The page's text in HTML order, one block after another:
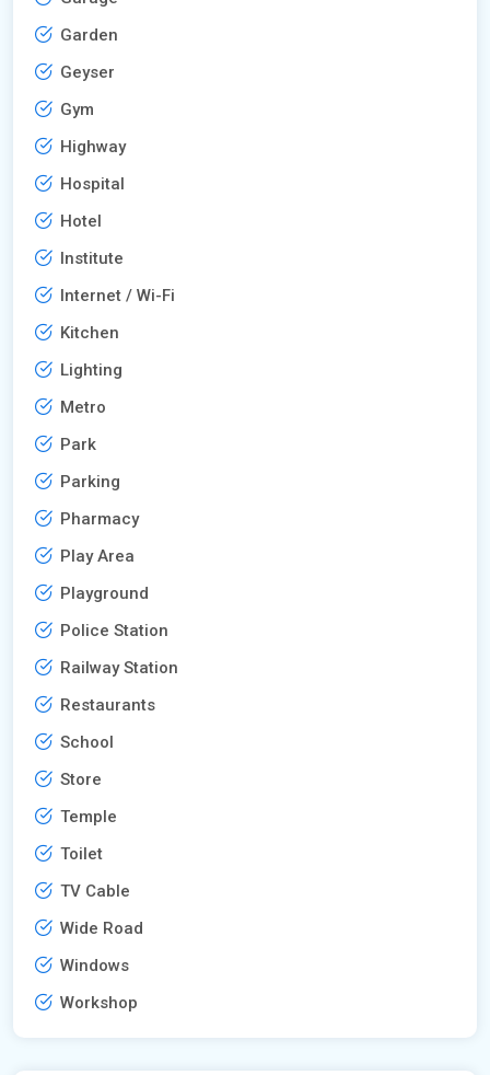
Garden
Geyser
Gym
Highway
Hospital
Hotel
Institute
Internet / Wi-Fi
Kitchen
Lighting
Metro
Park
Parking
Pharmacy
Play Area
Playground
Police Station
Railway Station
Restaurants
School
Store
Temple
Toilet
TV Cable
Wide Road
Windows
Workshop